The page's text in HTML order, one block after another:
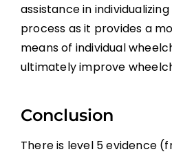
assistance in
process as it provides a
means of individual
ultimately improve
Conclusion
There is level 5 evidence